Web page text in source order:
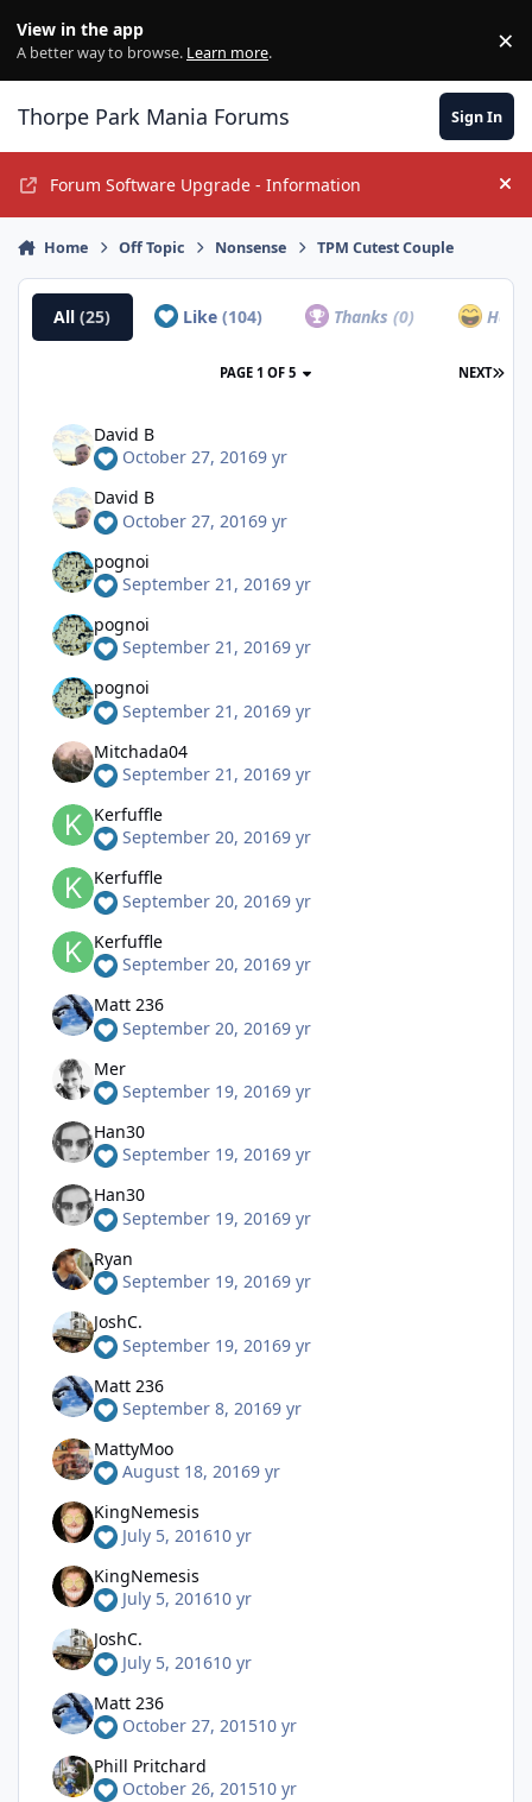
View in the app
A better way to browse. Learn more. ×
Thorpe Park Mania Forums Sign In
Forum Software Upgrade - Information
Home Off Topic Nonsense TPM Cutest Couple
All(25) Like (104) Thanks(0) Haha
NEXT
PAGE 1 OF 5
David B
October 27, 20169 yr
David B
October 27, 20169 yr
pognoi
September 21, 20169 yr
pognoi
September 21, 20169 yr
pognoi
September 21, 20169 yr
Mitchada04
September 21, 20169 yr
Kerfuffle
September 20, 20169 yr
Kerfuffle
September 20, 20169 yr
Kerfuffle
September 20, 20169 yr
Matt 236
September 20, 20169 yr
Mer
September 19, 20169 yr
Han30
September 19, 20169 yr
Han30
September 19, 20169 yr
Ryan
September 19, 20169 yr
JoshC.
September 19, 20169 yr
Matt 236
September 8, 20169 yr
MattyMoo
August 18, 20169 yr
KingNemesis
July 5, 201610 yr
KingNemesis
July 5, 201610 yr
JoshC.
July 5, 201610 yr
Matt 236
October 27, 201510 yr
Phill Pritchard
October 26, 201510 yr